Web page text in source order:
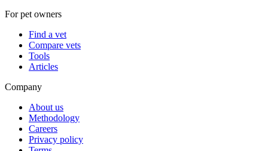
For pet owners
Find a vet
Compare vets
Tools
Articles
Company
About us
Methodology
Careers
Privacy policy